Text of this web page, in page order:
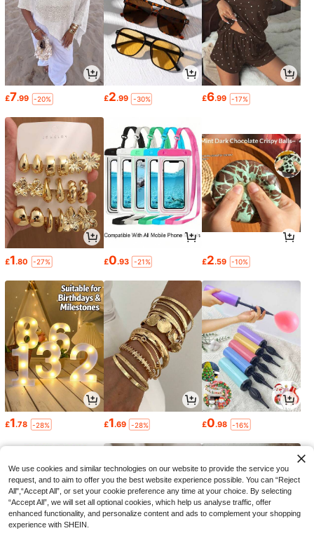
£7.99 -20% £2.99 -30% £6.99 -17%
£1.80 -27% £0.93 -21% £2.59 -10%
£1.78 -28% £1.69 -28% £0.98 -16%
We use cookies and similar technologies on our website to provide the service you
request, and to aim to offer you the best website experience possible. You can “Reject
All",“Accept All”, or set your cookie preference any time at your choice. By selecting
“Accept All”, we will set all optional cookies, which help us analyse traffic, offer
enhanced functionality, and personalize content and ads to complement your shopping
experience with SHEIN.